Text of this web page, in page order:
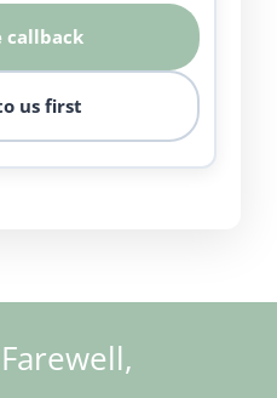
callback
us first